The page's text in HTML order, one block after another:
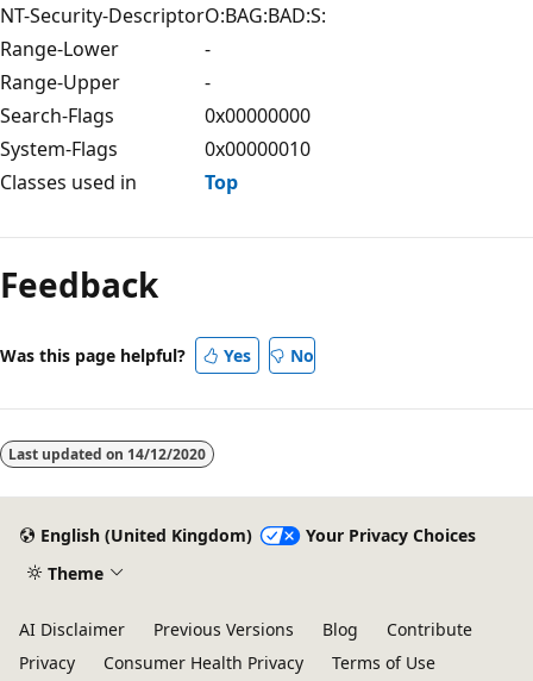
NT-Security-DescriptorO:BAG:BAD:S:
Range-Lower
-
Range-Upper
-
Search-Flags
0x00000000
System-Flags
0x00000010
Classes used in
Top
Feedback
Was this page helpful? Yes No
Last updated on 14/12/2020
English (United Kingdom)
Your Privacy Choices
Theme
AI Disclaimer Previous Versions Blog
Contribute
Privacy
Consumer Health Privacy Terms of Use